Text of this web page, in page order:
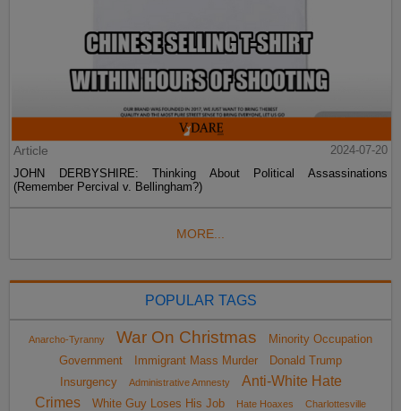
Article
2024-07-20
JOHN DERBYSHIRE: Thinking About Political Assassinations
(Remember Percival v. Bellingham?)
MORE...
POPULAR TAGS
Anarcho-Tyranny War On Christmas
Minority Occupation
Government
Immigrant Mass Murder
Donald Trump
Insurgency
Administrative Amnesty
Anti-White Hate
Crimes
White Guy Loses His Job Hate Hoaxes Charlottesville